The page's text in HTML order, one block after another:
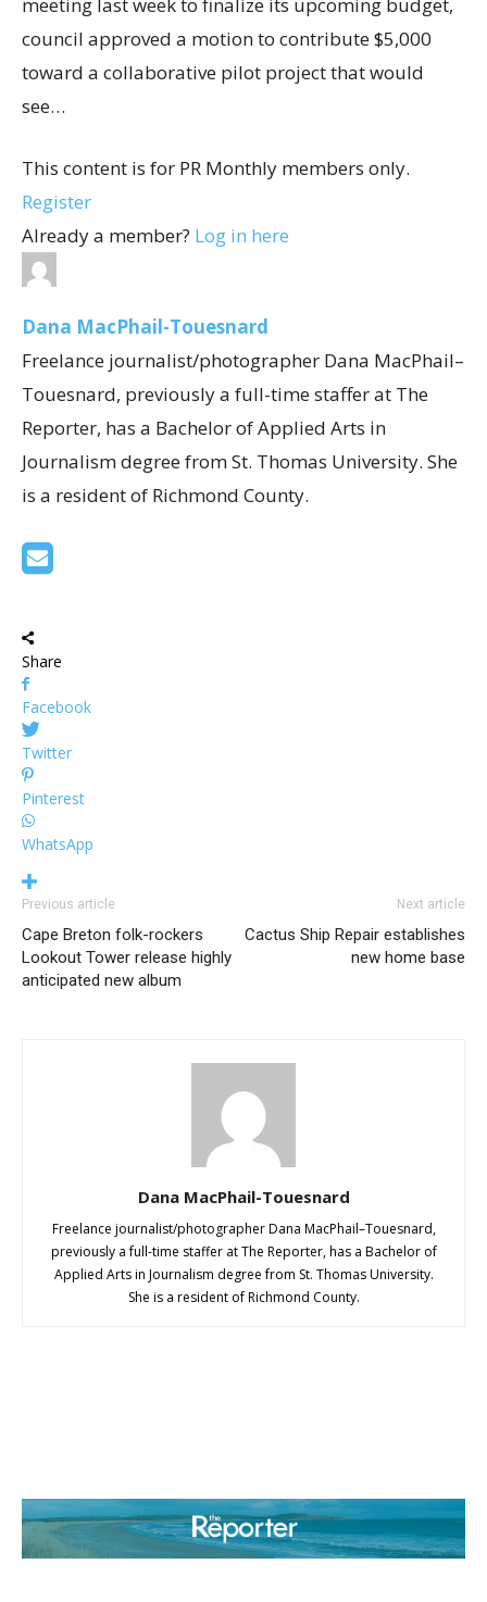
council approved a motion to contribute $5,000
toward a collaborative pilot project that would
see…
This content is for PR Monthly members only.
Register
Already a member? Log in here
Dana MacPhail-Touesnard
Freelance journalist/photographer Dana MacPhail–
Touesnard, previously a full-time staffer at The
Reporter, has a Bachelor of Applied Arts in
Journalism degree from St. Thomas University. She
is a resident of Richmond County.
Share
Facebook
Twitter
Pinterest
WhatsApp
Previous article
Cape Breton folk-rockers
Lookout Tower release highly
anticipated new album
Next article
Cactus Ship Repair establishes
new home base
Dana MacPhail-Touesnard
Freelance journalist/photographer Dana MacPhail–Touesnard,
previously a full-time staffer at The Reporter, has a Bachelor of
Applied Arts in Journalism degree from St. Thomas University.
She is a resident of Richmond County.